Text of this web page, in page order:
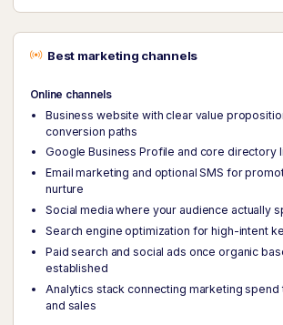
Best marketing channels
Online channels
Business website with clear value
conversion paths
Google Business Profile and core directory
Email marketing and optional SMS for
nurture
Social media where your audience actually
Search engine optimization for high-intent
Paid search and social ads once organic
established
Analytics stack connecting marketing spend
and sales